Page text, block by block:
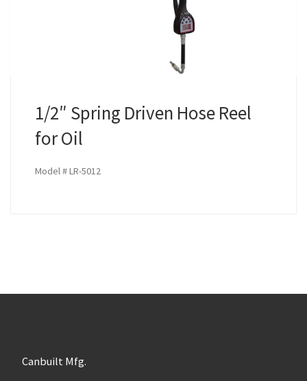
1/2″ Spring Driven Hose Reel
for Oil
Model # LR-5012
Canbuilt Mfg.